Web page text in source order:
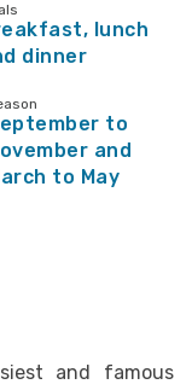
lunch
dinner
to
and
to May
and famous